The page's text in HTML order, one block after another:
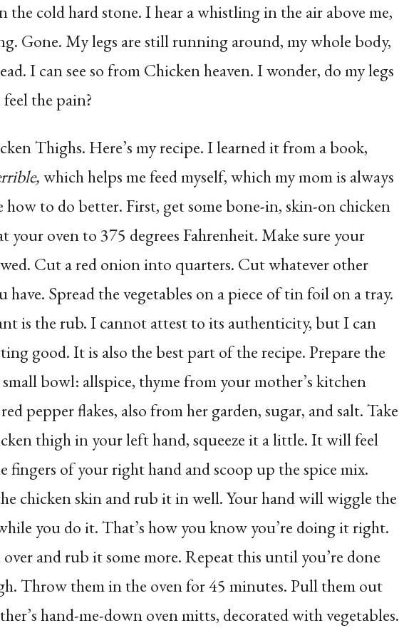
the cold hard stone. I hear a whistling in the air above me,
Gone. My legs are still running around, my whole body,
I can see so from Chicken heaven. I wonder, do my legs
the pain?
Thighs. Here’s my recipe. I learned it from a book,
which helps me feed myself, which my mom is always
to do better. First, get some bone-in, skin-on chicken
your oven to 375 degrees Fahrenheit. Make sure your
Cut a red onion into quarters. Cut whatever other
have. Spread the vegetables on a piece of tin foil on a tray.
is the rub. I cannot attest to its authenticity, but I can
good. It is also the best part of the recipe. Prepare the
bowl: allspice, thyme from your mother’s kitchen
pepper flakes, also from her garden, sugar, and salt. Take
thigh in your left hand, squeeze it a little. It will feel
fingers of your right hand and scoop up the spice mix.
chicken skin and rub it in well. Your hand will wiggle the
you do it. That’s how you know you’re doing it right.
and rub it some more. Repeat this until you’re done
Throw them in the oven for 45 minutes. Pull them out
hand-me-down oven mitts, decorated with vegetables.